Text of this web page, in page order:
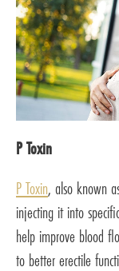
P Toxin
P Toxin, also known
injecting it into
help improve blood
to better erectile